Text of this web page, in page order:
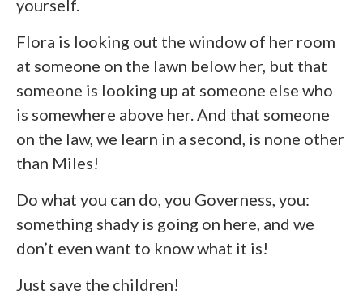
yourself.
Flora is looking out the window of her room
at someone on the lawn below her, but that
someone is looking up at someone else who
is somewhere above her. And that someone
on the law, we learn in a second, is none other
than Miles!
Do what you can do, you Governess, you:
something shady is going on here, and we
don’t even want to know what it is!
Just save the children!